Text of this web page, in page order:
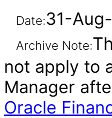
Date:31-
Archive Note:
not apply to
Manager
Oracle